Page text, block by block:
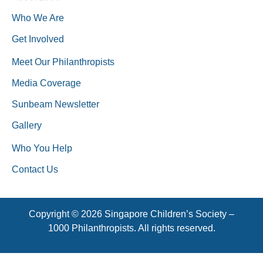
Who We Are
Get Involved
Meet Our Philanthropists
Media Coverage
Sunbeam Newsletter
Gallery
Who You Help
Contact Us
Copyright © 2026 Singapore Children’s Society –
1000 Philanthropists. All rights reserved.